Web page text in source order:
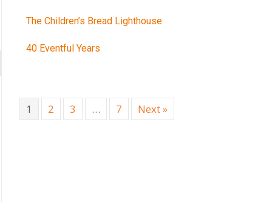
The Children’s Bread Lighthouse
40 Eventful Years
1 2 3 … 7 Next »